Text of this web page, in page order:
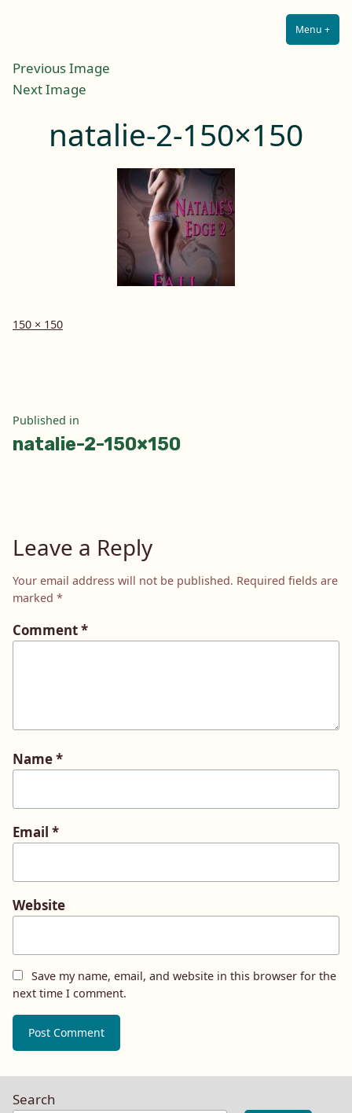
Menu +
Previous Image
Next Image
natalie-2-150×150
Full
150 × 150
Post
navigation
Published in
natalie-2-150×150
Leave a Reply
Your email address will not be published. Required fields are
marked *
Comment*
Name*
Email *
Website
Save my name, email, and website in this browser for the
next time I comment.
Search